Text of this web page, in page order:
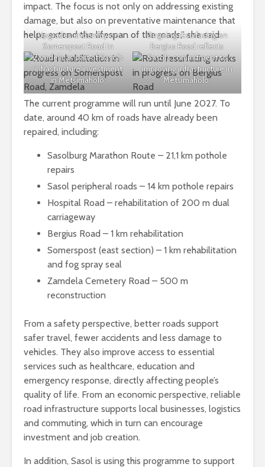
impact. The focus is not only on addressing existing
damage, but also on preventative maintenance that
helps extend the lifespan of the roads,” she said.
Upgrades underway on
Somerspost Road in
Zamdela as part of Sasol’s
infrastructure investment
in Metsimaholo.
Ongoing resurfacing on
Bergius Road reflects
Sasol’s commitment to
improving infrastructure in
Metsimaholo.
The current programme will run until June 2027. To
date, around 40 km of roads have already been
repaired, including:
Sasolburg Marathon Route – 21,1 km pothole
repairs
Sasol peripheral roads – 14 km pothole repairs
Hospital Road – rehabilitation of 200 m dual
carriageway
Bergius Road – 1 km rehabilitation
Somerspost (east section) – 1 km rehabilitation
and fog spray seal
Zamdela Cemetery Road – 500 m
reconstruction
From a safety perspective, better roads support
safer travel, fewer accidents and less damage to
vehicles. They also improve access to essential
services such as healthcare, education and
emergency response, directly affecting people’s
quality of life. From an economic perspective, reliable
road infrastructure supports local businesses, logistics
and commuting, which in turn can encourage
investment and job creation.
In addition, Sasol is using this programme to support